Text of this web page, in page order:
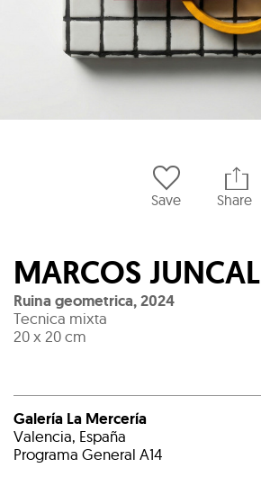
Save Share
MARCOS JUNCAL
Ruina geometrica,2024
Tecnica mixta
20 x 20 cm
Galería La Mercería
Valencia, España
Programa General A14